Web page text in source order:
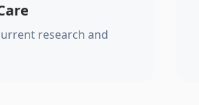
research and